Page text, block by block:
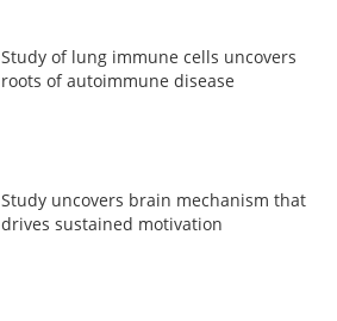
Study of lung immune cells uncovers
roots of autoimmune disease
Study uncovers brain mechanism that
drives sustained motivation